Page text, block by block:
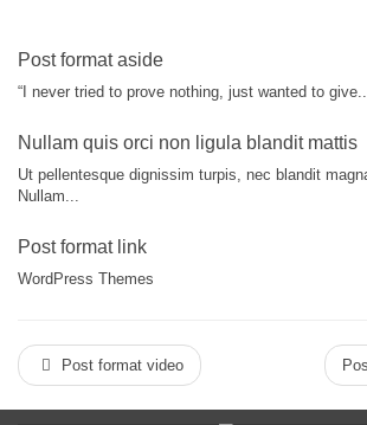
Post format aside
“I never tried to prove nothing, just wanted to
Nullam quis orci non ligula blandit mattis
Ut pellentesque dignissim turpis, nec blandit
Nullam...
Post format link
WordPress Themes
Post format video